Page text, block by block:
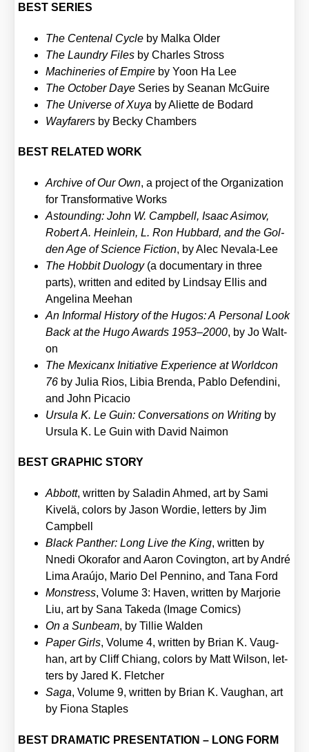
BEST SERIES
The Cen­te­nal Cycle by Mal­ka Older
The Laun­dry Files by Charles Stross
Machi­ne­ries of Empire by Yoon Ha Lee
The Octo­ber Daye Series by Seanan McGui­re
The Uni­ver­se of Xuya by Ali­et­te de Bodard
Way­fa­rers by Becky Cham­bers
BEST RELATED WORK
Archi­ve of Our Own, a pro­ject of the Orga­niza­ti­on
for Trans­for­ma­ti­ve Works
Astoun­ding: John W. Camp­bell, Isaac Asi­mov,
Robert A. Hein­lein, L. Ron Hub­bard, and the Gol­
den Age of Sci­ence Fic­tion, by Alec Neva­la-Lee
The Hob­bit Duo­lo­gy(a docu­men­ta­ry in three
parts), writ­ten and edi­ted by Lind­say Ellis and
Ange­li­na Mee­han
An Infor­mal Histo­ry of the Hugos: A Per­so­nal Look
Back at the Hugo Awards 1953–2000, by Jo Walt­
on
The Mexi­canx Initia­ti­ve Expe­ri­ence at World­con
76 by Julia Rios, Libia Bren­da, Pablo Defen­di­ni,
and John Pica­cio
Ursu­la K. Le Guin: Con­ver­sa­ti­ons on Wri­ting by
Ursu­la K. Le Guin with David Nai­mon
BEST GRAPHIC STORY
Abbott, writ­ten by Sala­din Ahmed, art by Sami
Kivelä, colors by Jason Wordie, let­ters by Jim
Camp­bell
Black Pan­ther: Long Live the King, writ­ten by
Nne­di Oko­ra­for and Aaron Coving­ton, art by André
Lima Araú­jo, Mario Del Pen­ni­no, and Tana Ford
Monstress, Volu­me 3: Haven, writ­ten by Mar­jo­rie
Liu, art by Sana Take­da (Image Comics)
On a Sun­beam, by Til­lie Wal­den
Paper Girls, Volu­me 4, writ­ten by Bri­an K. Vaug­
han, art by Cliff Chiang, colors by Matt Wil­son, let­
ters by Jared K. Flet­cher
Saga, Volu­me 9, writ­ten by Bri­an K. Vaug­han, art
by Fio­na Stap­les
BEST DRAMATIC PRESENTATION – LONG FORM